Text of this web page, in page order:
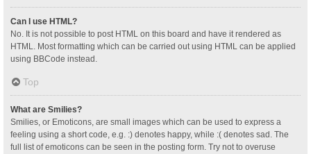
Can I use HTML?
No. It is not possible to post HTML on this board and have it rendered as
HTML. Most formatting which can be carried out using HTML can be applied
using BBCode instead.
Top
What are Smilies?
Smilies, or Emoticons, are small images which can be used to express a
feeling using a short code, e.g. :) denotes happy, while :( denotes sad. The
full list of emoticons can be seen in the posting form. Try not to overuse